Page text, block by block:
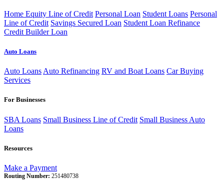
Home Equity Line of Credit Personal Loan Student Loans Personal
Line of Credit Savings Secured Loan Student Loan Refinance
Credit Builder Loan
Auto Loans
Auto Loans Auto Refinancing RV and Boat Loans Car Buying
Services
For Businesses
SBA Loans Small Business Line of Credit Small Business Auto
Loans
Resources
Make a Payment
Routing Number: 251480738